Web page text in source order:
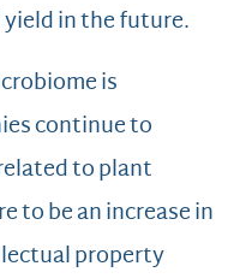
in the future.
is
continue to
to plant
to be an increase in
property